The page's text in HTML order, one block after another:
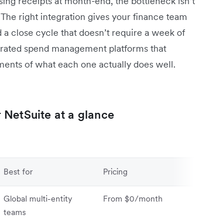
right integration gives your finance team
close cycle that doesn’t require a week of
spend management platforms that
of what each one actually does well.
at a glance
Best for Pricing
Global multi-entity
teams
From $0/month